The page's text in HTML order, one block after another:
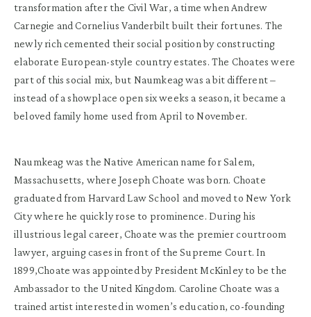
transformation after the Civil War, a time when Andrew
Carnegie and Cornelius Vanderbilt built their fortunes. The
newly rich cemented their social position by constructing
elaborate European-style country estates. The Choates were
part of this social mix, but Naumkeag was a bit different –
instead of a showplace open six weeks a season, it became a
beloved family home used from April to November.
Naumkeag was the Native American name for Salem,
Massachusetts, where Joseph Choate was born. Choate
graduated from Harvard Law School and moved to New York
City where he quickly rose to prominence. During his
illustrious legal career, Choate was the premier courtroom
lawyer, arguing cases in front of the Supreme Court. In
1899,Choate was appointed by President McKinley to be the
Ambassador to the United Kingdom. Caroline Choate was a
trained artist interested in women’s education, co-founding